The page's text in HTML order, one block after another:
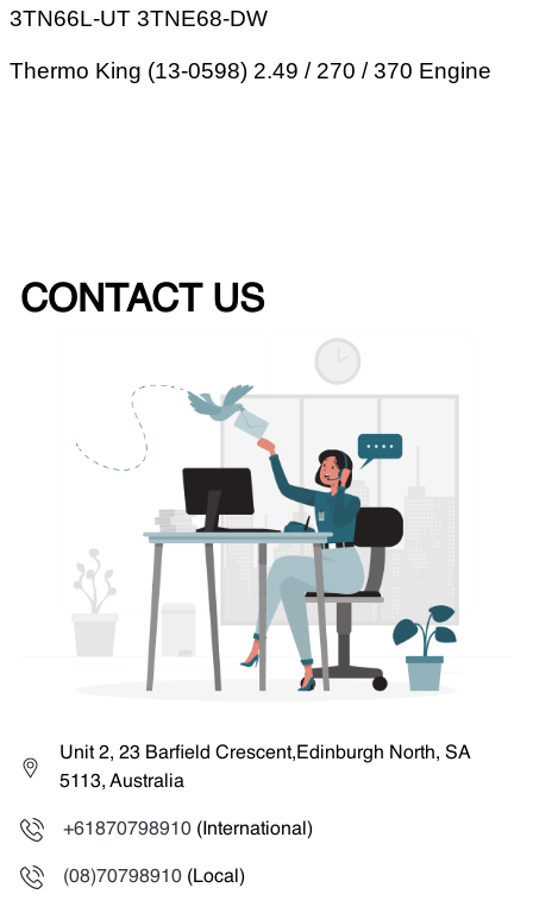
3TN66L-UT 3TNE68-DW
Thermo King (13-0598) 2.49 / 270 / 370 Engine
CONTACT US
Unit 2, 23 Barfield Crescent,Edinburgh North, SA
5113, Australia
+61870798910 (International)
(08)70798910 (Local)